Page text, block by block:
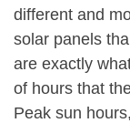
different and
solar panels
are exactly
of hours that
Peak sun